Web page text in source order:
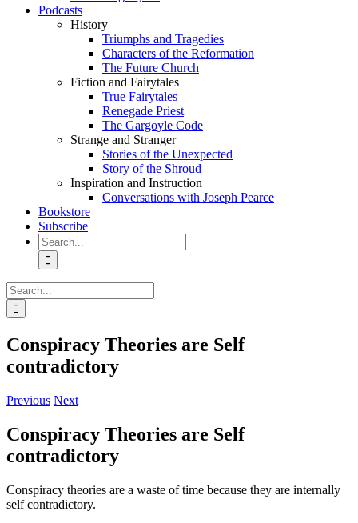
Podcasts
History
Triumphs and Tragedies
Characters of the Reformation
The Future Church
Fiction and Fairytales
True Fairytales
Renegade Priest
The Gargoyle Code
Strange and Stranger
Stories of the Unexpected
Story of the Shroud
Inspiration and Instruction
Conversations with Joseph Pearce
Bookstore
Subscribe
Search
for:
Search
for:
Conspiracy Theories are Self
contradictory
Previous Next
Conspiracy Theories are Self
contradictory
Conspiracy theories are a waste of time because they are internally
self contradictory.